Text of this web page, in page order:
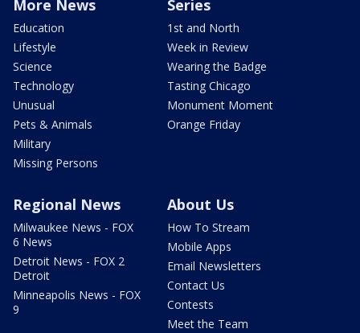
More News
Education
Lifestyle
Science
Technology
Unusual
Pets & Animals
Military
Missing Persons
Series
1st and North
Week in Review
Wearing the Badge
Tasting Chicago
Monument Moment
Orange Friday
Regional News
Milwaukee News - FOX
6 News
Detroit News - FOX 2
Detroit
Minneapolis News - FOX
9
About Us
How To Stream
Mobile Apps
Email Newsletters
Contact Us
Contests
Meet the Team